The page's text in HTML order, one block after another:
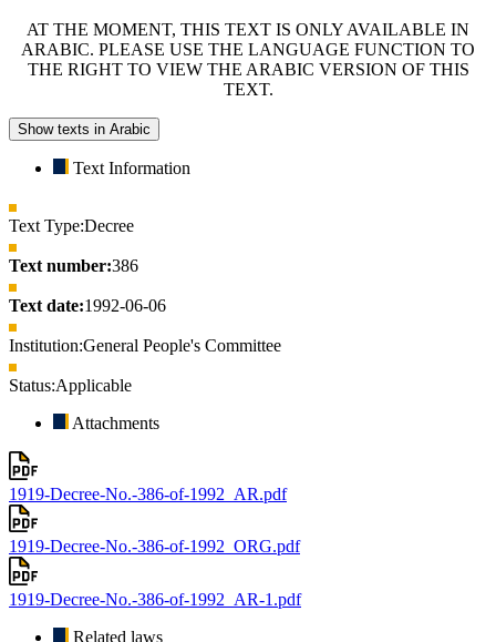
AT THE MOMENT, THIS TEXT IS ONLY AVAILABLE IN
ARABIC. PLEASE USE THE LANGUAGE FUNCTION TO
THE RIGHT TO VIEW THE ARABIC VERSION OF THIS
TEXT.
Show texts in Arabic
Text Information
Text Type:Decree
Text number:386
Text date:1992-06-06
Institution:General People's Committee
Status:Applicable
Attachments
1919-Decree-No.-386-of-1992_AR.pdf
1919-Decree-No.-386-of-1992_ORG.pdf
1919-Decree-No.-386-of-1992_AR-1.pdf
Related laws